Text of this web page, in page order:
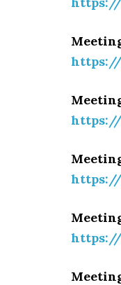
https://
https://
https://
https://